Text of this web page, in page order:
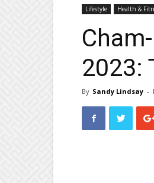
Lifestyle Health &
2023:
By Sandy Lindsay -